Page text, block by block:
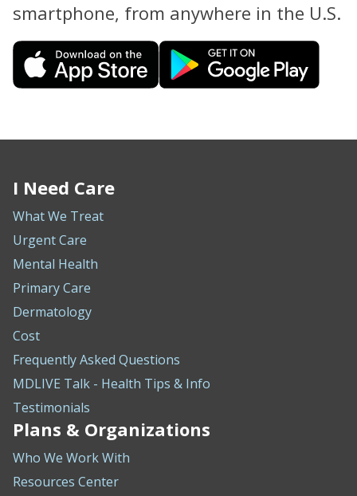
smartphone, from anywhere in the U.S.
I Need Care
What We Treat
Urgent Care
Mental Health
Primary Care
Dermatology
Cost
Frequently Asked Questions
MDLIVE Talk - Health Tips & Info
Testimonials
Plans & Organizations
Who We Work With
Resources Center